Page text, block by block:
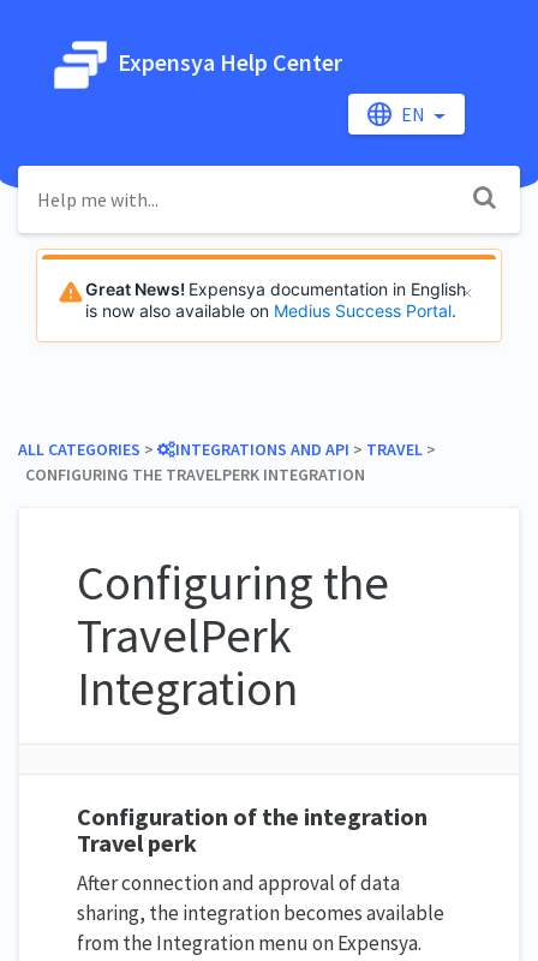
Expensya Help Center
EN
Great News! Expensya documentation in English
is now also available on Medius Success Portal.
ALL CATEGORIES ​ > ​ ​INTEGRATIONS AND API ​ > ​ ​TRAVEL ​ > ​
CONFIGURING THE TRAVELPERK INTEGRATION
Configuring the
TravelPerk
Integration
Configuration of the integration
Travel perk
After connection and approval of data
sharing, the integration becomes available
from the Integration menu on Expensya.